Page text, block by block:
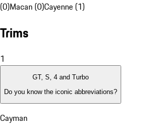
(0)Macan (0)Cayenne (1)
Trims
1
GT, S, 4 and Turbo
Do you know the iconic abbreviations?
Cayman